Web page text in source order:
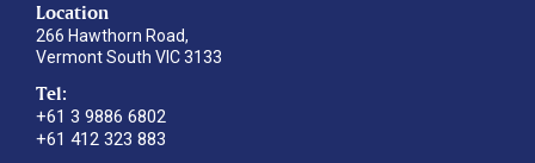
Location
266 Hawthorn Road,
Vermont South VIC 3133
Tel:
+61 3 9886 6802
+61 412 323 883